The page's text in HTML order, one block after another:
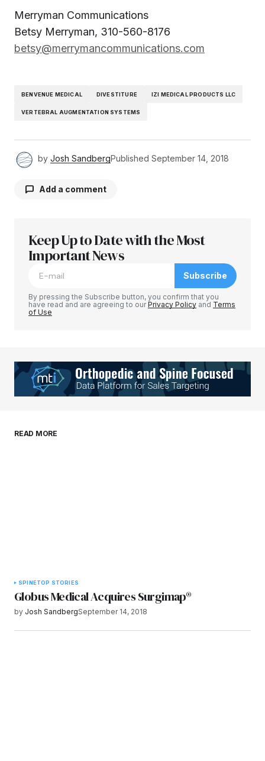
Merryman Communications
Betsy Merryman, 310-560-8176
betsy@merrymancommunications.com
BENVENUE MEDICAL DIVESTITURE IZI MEDICAL PRODUCTS LLC
VERTEBRAL AUGMENTATION SYSTEMS
by Josh SandbergPublished September 14, 2018
Add a comment
Your email address will not be published.
Required fields are marked
Your E-mail*
browser for the next time I comment.
Keep Up to Date with the Most
Important News
Subscribe
By pressing the Subscribe button, you confirm that you
have read and are agreeing to ourPrivacy Policy and Terms
of Use
READ MORE
SPINETOP STORIES
Globus Medical Acquires Surgimap®
by Josh SandbergSeptember 14, 2018